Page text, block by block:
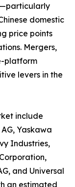
domestic
price points
Mergers,
platform
levers in the
include
Yaskawa
Industries,
and Universal
an estimated